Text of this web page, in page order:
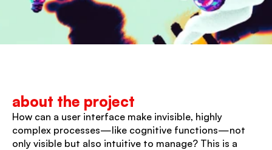
about the project
How can a user interface make invisible, highly
complex processes—like cognitive functions—not
only visible but also intuitive to manage? This is a